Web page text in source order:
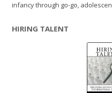
infancy through go-go,
HIRING TALENT